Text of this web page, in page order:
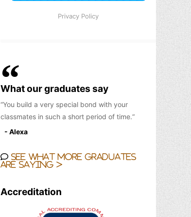
What our graduates say
You build a very special bond with your
classmates in such a short period of time.
- Alexa
See what more graduates
are saying >
Accreditation